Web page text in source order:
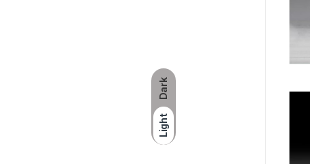
Dark
Light